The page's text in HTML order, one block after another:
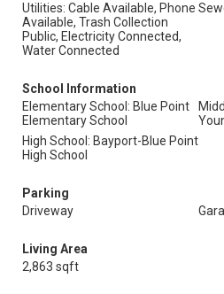
Utilities: Cable Available, Phone
Available, Trash Collection
Public, Electricity Connected,
Water Connected
School Information
Elementary School: Blue Point
Elementary School
High School: Bayport-Blue Point
High School
Parking
Driveway
Living Area
2,863 sqft